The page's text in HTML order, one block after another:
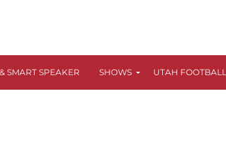
SMART SPEAKER SHOWS UTAH